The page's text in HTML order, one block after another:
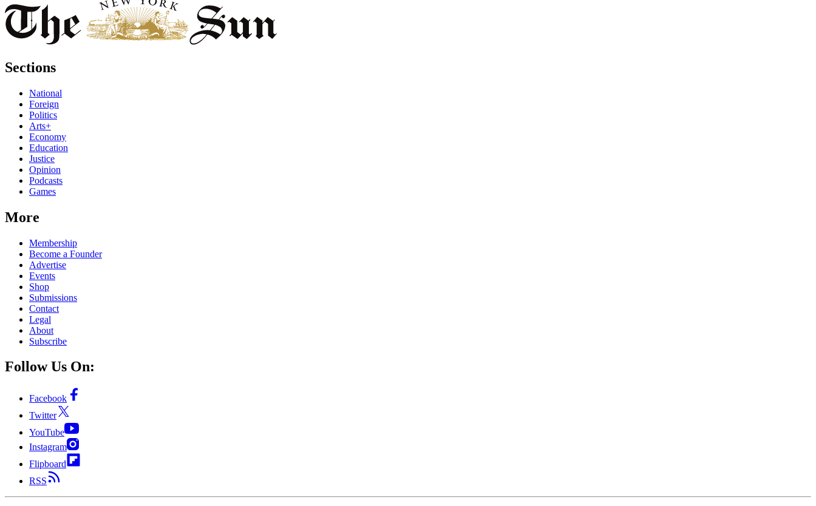
Sections
National
Foreign
Politics
Arts+
Economy
Education
Justice
Opinion
Podcasts
Games
More
Membership
Become a Founder
Advertise
Events
Shop
Submissions
Contact
Legal
About
Subscribe
Follow Us On:
Facebook
Twitter
YouTube
Instagram
Flipboard
RSS